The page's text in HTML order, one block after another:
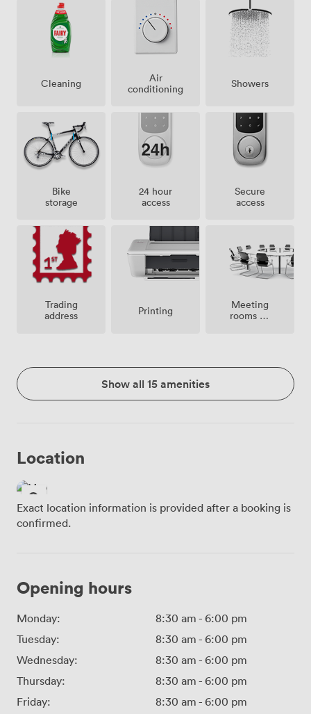
Cleaning
Air
conditioning
Showers
Bike
storage
24 hour
access
Secure
access
Trading
address
Printing
Meeting
rooms on
Show all 15 amenities
Location
Exact location information is provided after a booking is
confirmed.
Opening hours
Monday: 8:30 am - 6:00 pm
Tuesday:
8:30 am - 6:00 pm
Wednesday:
8:30 am - 6:00 pm
Thursday:
8:30 am - 6:00 pm
Friday:
8:30 am - 6:00 pm